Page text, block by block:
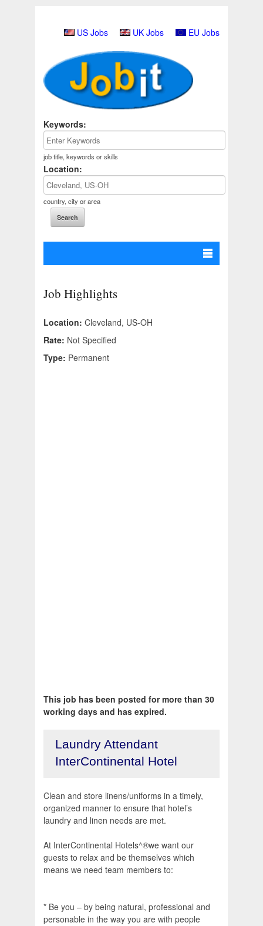
US Jobs UK Jobs EU Jobs
Keywords:
job title, keywords or skills
Location:
country, city or area
Job Highlights
Location: Cleveland, US-OH
Rate: Not Specified
Type: Permanent
This job has been posted for more than 30
working days and has expired.
Laundry Attendant
InterContinental Hotel
Clean and store linens/uniforms in a timely,
organized manner to ensure that hotel’s
laundry and linen needs are met.
At InterContinental Hotels^®we want our
guests to relax and be themselves which
means we need team members to:
* Be you – by being natural, professional and
personable in the way you are with people